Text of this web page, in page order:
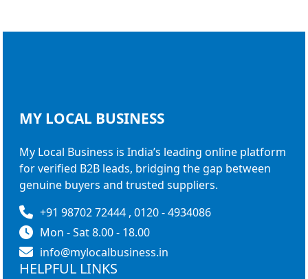
MY LOCAL BUSINESS
My Local Business is India’s leading online platform
for verified B2B leads, bridging the gap between
genuine buyers and trusted suppliers.
+91 98702 72444 , 0120 - 4934086
Mon - Sat 8.00 - 18.00
info@mylocalbusiness.in
HELPFUL LINKS